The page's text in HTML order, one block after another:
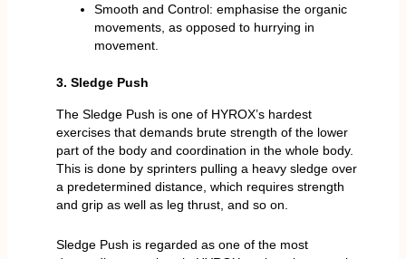
Smooth and Control: emphasise the organic
movements, as opposed to hurrying in
movement.
3. Sledge Push
The Sledge Push is one of HYROX’s hardest
exercises that demands brute strength of the lower
part of the body and coordination in the whole body.
This is done by sprinters pulling a heavy sledge over
a predetermined distance, which requires strength
and grip as well as leg thrust, and so on.
Sledge Push is regarded as one of the most